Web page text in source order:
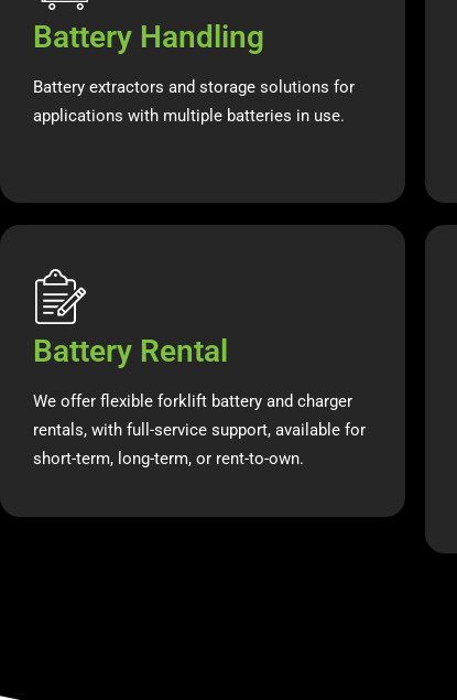
Battery Handling
Battery extractors and storage solutions for
applications with multiple batteries in use.
Battery Rental
We offer flexible forklift battery and charger
rentals, with full-service support, available for
short-term, long-term, or rent-to-own.